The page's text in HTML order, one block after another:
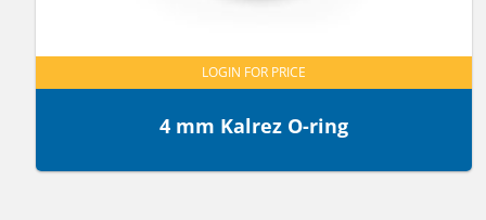
4 mm Kalrez O-ring
LOGIN FOR PRICE